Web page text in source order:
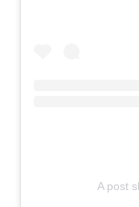
A post